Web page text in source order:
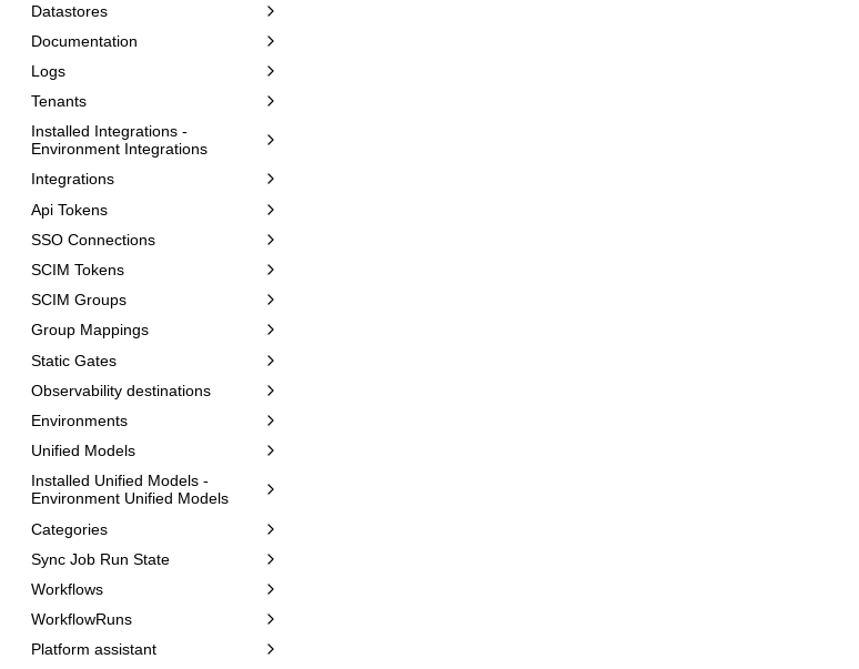
Datastores
Documentation
Logs
Tenants
Installed Integrations -
Environment Integrations
Integrations
Api Tokens
SSO Connections
SCIM Tokens
SCIM Groups
Group Mappings
Static Gates
Observability destinations
Environments
Unified Models
Installed Unified Models -
Environment Unified Models
Categories
Sync Job Run State
Workflows
WorkflowRuns
Platform assistant